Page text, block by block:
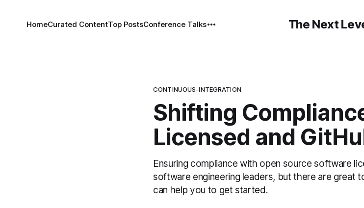
The Next
HomeCurated ContentTop PostsConference Talks
CONTINUOUS-INTEGRATION
Shifting
Licensed and
Ensuring compliance with open source software
software engineering leaders, but there are great
can help you to get started.